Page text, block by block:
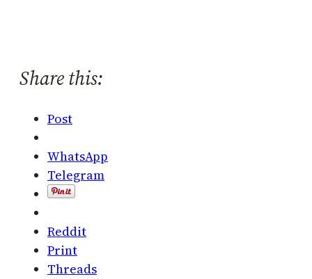
Share this:
Post
WhatsApp
Telegram
Reddit
Print
Threads